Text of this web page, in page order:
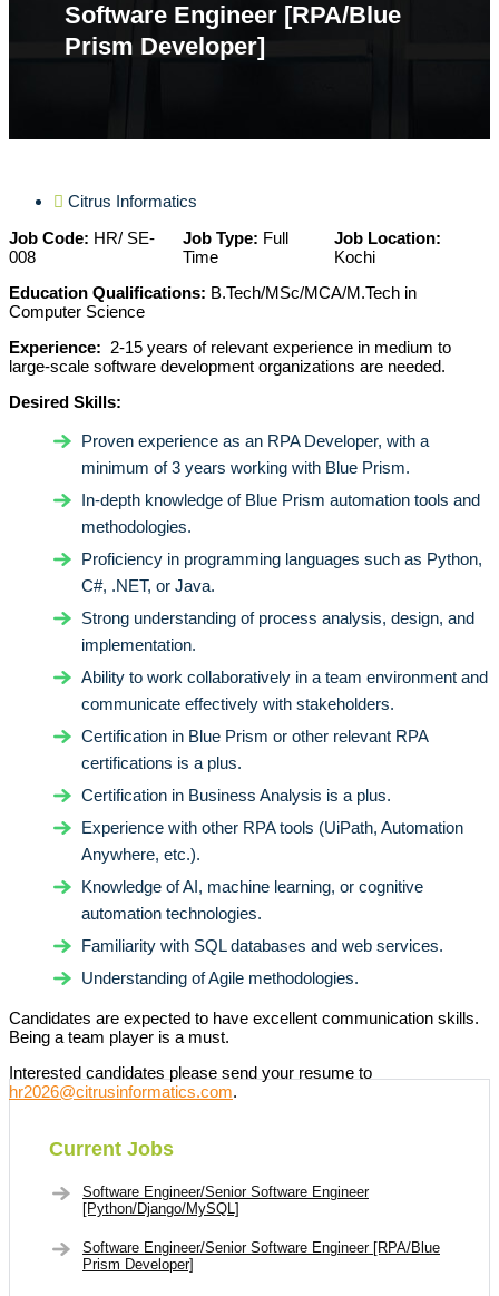
Software Engineer [RPA/Blue
Prism Developer]
Citrus Informatics
Job Code: HR/ SE-
008
Job Type: Full
Time
Job Location:
Kochi
Education Qualifications: B.Tech/MSc/MCA/M.Tech in
Computer Science
Experience: 2-15 years of relevant experience in medium to
large-scale software development organizations are needed.
Desired Skills:
Proven experience as an RPA Developer, with a
minimum of 3 years working with Blue Prism.
In-depth knowledge of Blue Prism automation tools and
methodologies.
Proficiency in programming languages such as Python,
C#, .NET, or Java.
Strong understanding of process analysis, design, and
implementation.
Ability to work collaboratively in a team environment and
communicate effectively with stakeholders.
Certification in Blue Prism or other relevant RPA
certifications is a plus.
Certification in Business Analysis is a plus.
Experience with other RPA tools (UiPath, Automation
Anywhere, etc.).
Knowledge of AI, machine learning, or cognitive
automation technologies.
Familiarity with SQL databases and web services.
Understanding of Agile methodologies.
Candidates are expected to have excellent communication skills.
Being a team player is a must.
Interested candidates please send your resume to
hr2026@citrusinformatics.com.
Current Jobs
Software Engineer/Senior Software Engineer
[Python/Django/MySQL]
Software Engineer/Senior Software Engineer [RPA/Blue
Prism Developer]